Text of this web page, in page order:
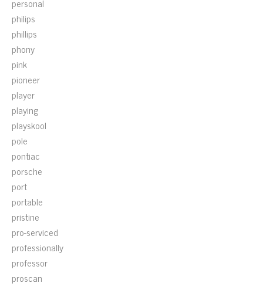
philips
phillips
phony
pink
pioneer
player
playing
playskool
pole
pontiac
porsche
port
portable
pristine
pro-serviced
professionally
professor
proscan